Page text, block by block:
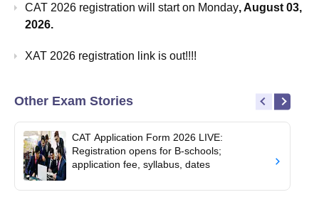
CAT 2026 registration will start on Monday, August 03,
2026.
XAT 2026 registration link is out!!!!
Other Exam Stories
CAT Application Form 2026 LIVE:
Registration opens for B-schools;
application fee, syllabus, dates